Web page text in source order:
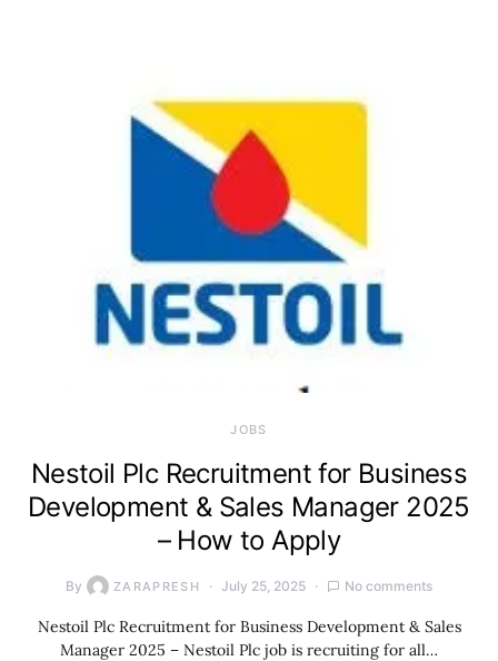
JOBS
Nestoil Plc Recruitment for Business
Development & Sales Manager 2025
– How to Apply
By ZARAPRESH July 25, 2025 No comments
Nestoil Plc Recruitment for Business Development & Sales
Manager 2025 – Nestoil Plc job is recruiting for all…